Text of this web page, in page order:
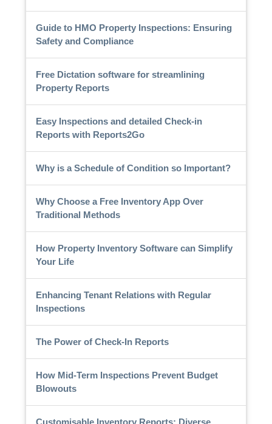
Guide to HMO Property Inspections: Ensuring
Safety and Compliance
Free Dictation software for streamlining
Property Reports
Easy Inspections and detailed Check-in
Reports with Reports2Go
Why is a Schedule of Condition so Important?
Why Choose a Free Inventory App Over
Traditional Methods
How Property Inventory Software can Simplify
Your Life
Enhancing Tenant Relations with Regular
Inspections
The Power of Check-In Reports
How Mid-Term Inspections Prevent Budget
Blowouts
Customisable Inventory Reports: Diverse